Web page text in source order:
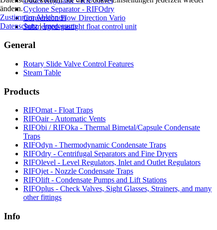
Cyclone Separator - RIFOdry
Conversion Flow Direction Vario
Submerged-gastight float control unit
General
Rotary Slide Valve Control Features
Steam Table
Products
RIFOmat - Float Traps
RIFOair - Automatic Vents
RIFObi / RIFOka - Thermal Bimetal/Capsule Condensate
Traps
RIFOdyn - Thermodynamic Condensate Traps
RIFOdry - Centrifugal Separators and Fine Dryers
RIFOlevel - Level Regulators, Inlet and Outlet Regulators
RIFOjet - Nozzle Condensate Traps
RIFOlift - Condensate Pumps and Lift Stations
RIFOplus - Check Valves, Sight Glasses, Strainers, and many
other fittings
Info
ändern.
Zustimmen Ablehnen
Datenschutz|Impressum